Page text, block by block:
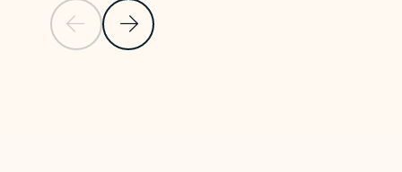
Previous SlideNext Slide